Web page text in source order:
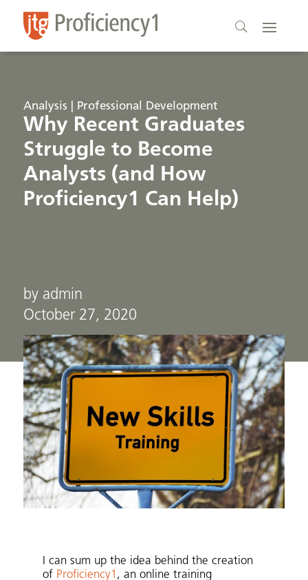
Analysis | Professional Development
Why Recent Graduates
Struggle to Become
Analysts (and How
Proficiency1 Can Help)
by admin
October 27, 2020
I can sum up the idea behind the creation
of Proficiency1 , an online training